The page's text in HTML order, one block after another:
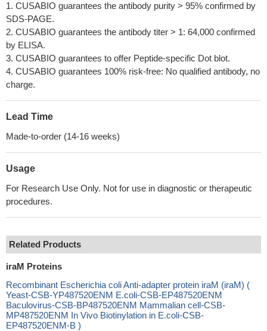
1. CUSABIO guarantees the antibody purity > 95% confirmed by
SDS-PAGE.
2. CUSABIO guarantees the antibody titer > 1: 64,000 confirmed
by ELISA.
3. CUSABIO guarantees to offer Peptide-specific Dot blot.
4. CUSABIO guarantees 100% risk-free: No qualified antibody, no
charge.
Lead Time
Made-to-order (14-16 weeks)
Usage
For Research Use Only. Not for use in diagnostic or therapeutic
procedures.
Related Products
iraM Proteins
Recombinant Escherichia coli Anti-adapter protein iraM (iraM) (
Yeast-CSB-YP487520ENM E.coli-CSB-EP487520ENM
Baculovirus-CSB-BP487520ENM Mammalian cell-CSB-
MP487520ENM In Vivo Biotinylation in E.coli-CSB-
EP487520ENM-B )